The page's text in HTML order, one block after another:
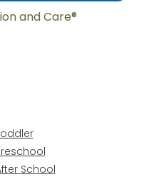
and Care®
School